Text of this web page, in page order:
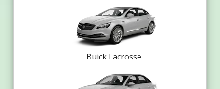
Buick Lacrosse